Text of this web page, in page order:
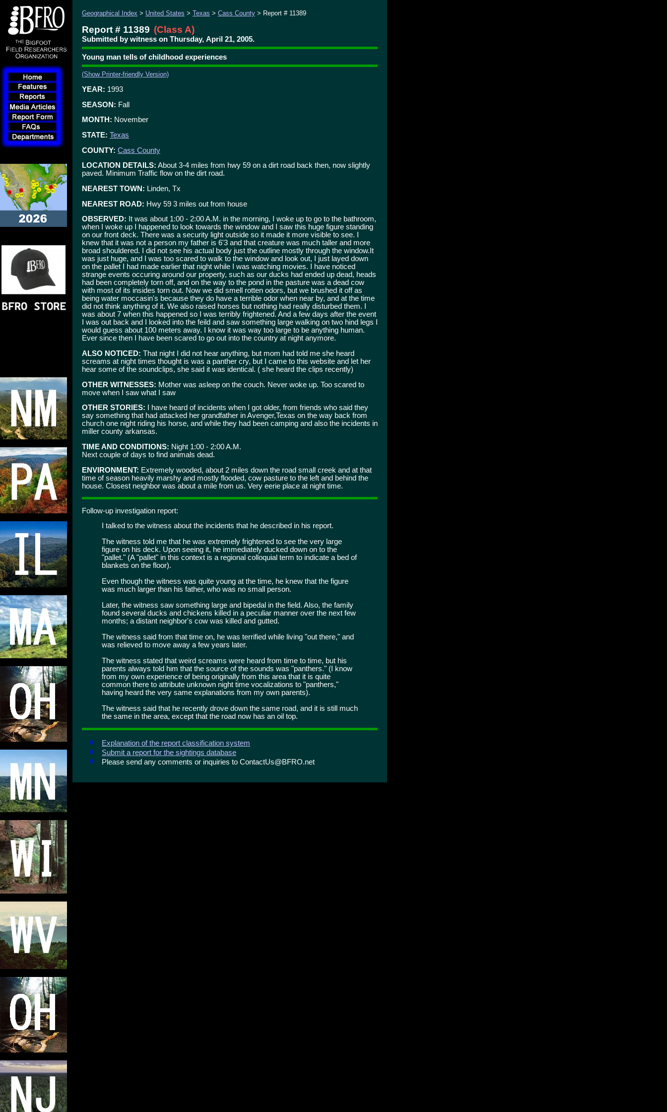
Geographical Index > United States > Texas > Cass County > Report # 11389
Report # 11389 (Class A)
Submitted by witness on Thursday, April 21, 2005.
Young man tells of childhood experiences
(Show Printer-friendly Version)
YEAR: 1993
SEASON: Fall
MONTH: November
STATE: Texas
COUNTY: Cass County
LOCATION DETAILS: About 3-4 miles from hwy 59 on a dirt road back then, now slightly
paved. Minimum Traffic flow on the dirt road.
NEAREST TOWN: Linden, Tx
NEAREST ROAD: Hwy 59 3 miles out from house
OBSERVED: It was about 1:00 - 2:00 A.M. in the morning, I woke up to go to the bathroom,
when I woke up I happened to look towards the window and I saw this huge figure standing
on our front deck. There was a security light outside so it made it more visible to see. I
knew that it was not a person my father is 6'3 and that creature was much taller and more
broad shouldered. I did not see his actual body just the outline mostly through the window.It
was just huge, and I was too scared to walk to the window and look out, I just layed down
on the pallet I had made earlier that night while I was watching movies. I have noticed
strange events occuring around our property, such as our ducks had ended up dead, heads
had been completely torn off, and on the way to the pond in the pasture was a dead cow
with most of its insides torn out. Now we did smell rotten odors, but we brushed it off as
being water moccasin's because they do have a terrible odor when near by, and at the time
did not think anything of it. We also raised horses but nothing had really disturbed them. I
was about 7 when this happened so I was terribly frightened. And a few days after the event
I was out back and I looked into the feild and saw something large walking on two hind legs I
would guess about 100 meters away. I know it was way too large to be anything human.
Ever since then I have been scared to go out into the country at night anymore.
ALSO NOTICED: That night I did not hear anything, but mom had told me she heard
screams at night times thought is was a panther cry, but I came to this website and let her
hear some of the soundclips, she said it was identical. ( she heard the clips recently)
OTHER WITNESSES: Mother was asleep on the couch. Never woke up. Too scared to
move when I saw what I saw
OTHER STORIES: I have heard of incidents when I got older, from friends who said they
say something that had attacked her grandfather in Avenger,Texas on the way back from
church one night riding his horse, and while they had been camping and also the incidents in
miller county arkansas.
TIME AND CONDITIONS: Night 1:00 - 2:00 A.M.
Next couple of days to find animals dead.
ENVIRONMENT: Extremely wooded, about 2 miles down the road small creek and at that
time of season heavily marshy and mostly flooded, cow pasture to the left and behind the
house. Closest neighbor was about a mile from us. Very eerie place at night time.
Follow-up investigation report:
I talked to the witness about the incidents that he described in his report.
The witness told me that he was extremely frightened to see the very large
figure on his deck. Upon seeing it, he immediately ducked down on to the
"pallet." (A "pallet" in this context is a regional colloquial term to indicate a bed of
blankets on the floor).
Even though the witness was quite young at the time, he knew that the figure
was much larger than his father, who was no small person.
Later, the witness saw something large and bipedal in the field. Also, the family
found several ducks and chickens killed in a peculiar manner over the next few
months; a distant neighbor's cow was killed and gutted.
The witness said from that time on, he was terrified while living "out there," and
was relieved to move away a few years later.
The witness stated that weird screams were heard from time to time, but his
parents always told him that the source of the sounds was "panthers." (I know
from my own experience of being originally from this area that it is quite
common there to attribute unknown night time vocalizations to "panthers,"
having heard the very same explanations from my own parents).
The witness said that he recently drove down the same road, and it is still much
the same in the area, except that the road now has an oil top.
Explanation of the report classification system
Submit a report for the sightings database
Please send any comments or inquiries to ContactUs@BFRO.net